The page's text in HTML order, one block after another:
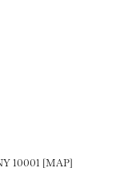
LinkedIN
on Pinterest
10001 [MAP]